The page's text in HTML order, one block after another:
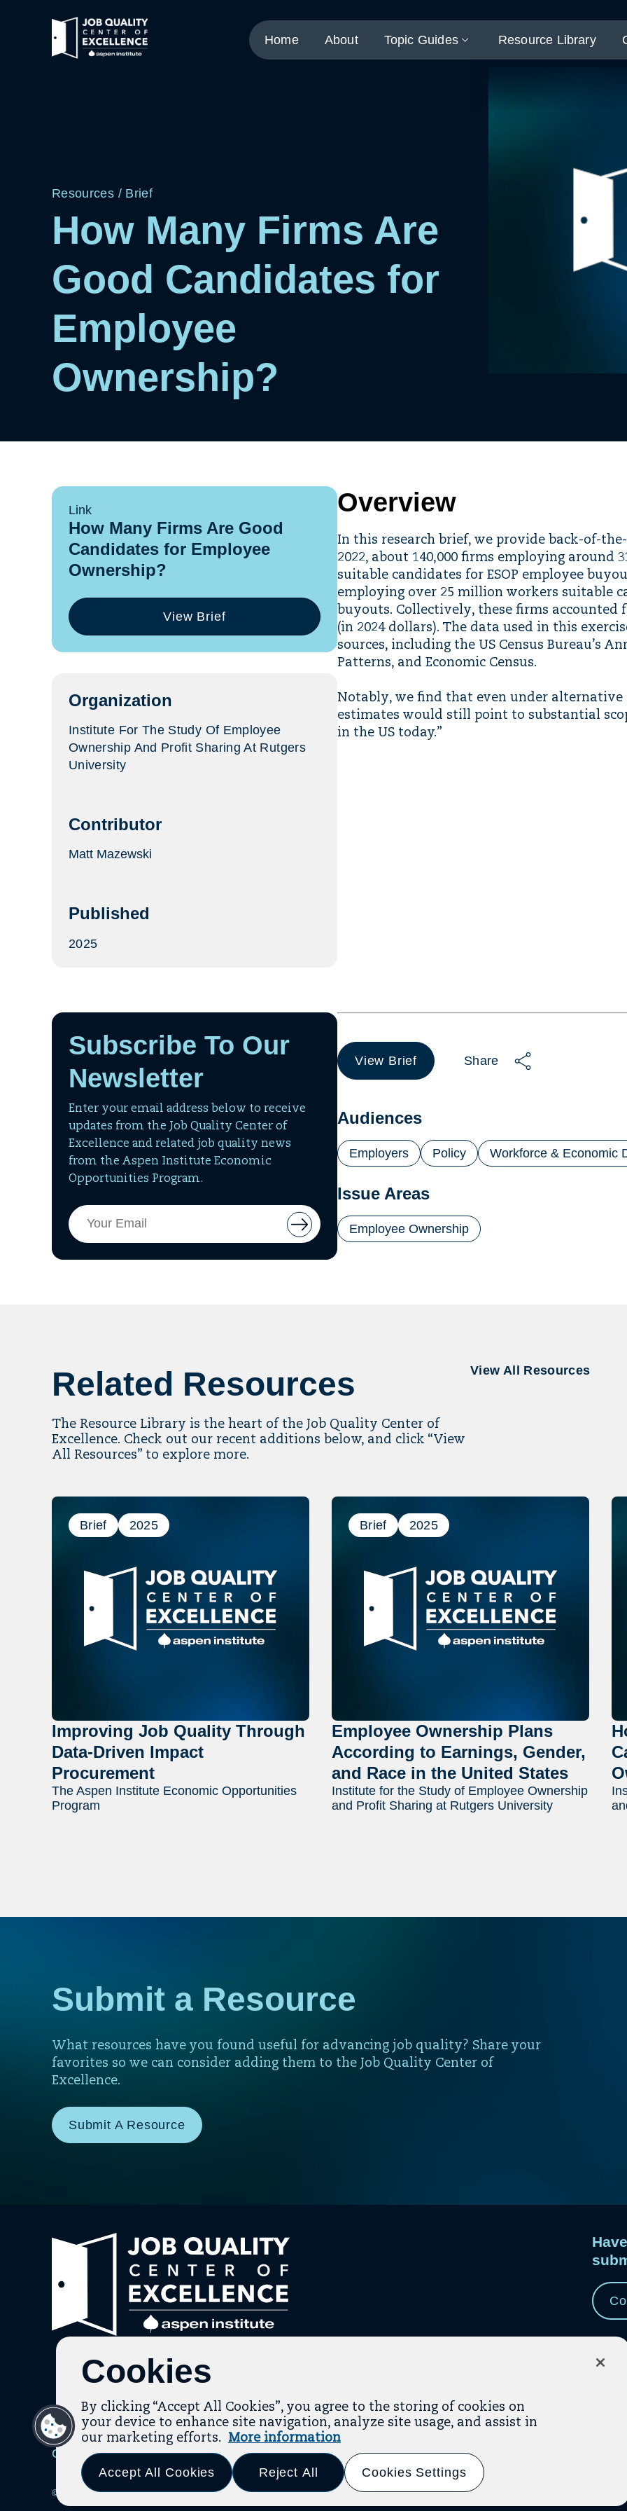
Link
to
home
Home About Topic Guides Resource Library
Resources / Brief
How Many Firms Are
Good Candidates for
Employee
Ownership?
Overview
In this research brief, we provide back-of-
2022, about 140,000 firms employing around
suitable candidates for ESOP employee
employing over 25 million workers suitable
buyouts. Collectively, these firms
(in 2024 dollars). The data used in this
sources, including the US Census Bureau’s
Patterns, and Economic Census.
Notably, we find that even under
estimates would still point to substantial
in the US today.”
Link
How Many Firms Are Good
Candidates for Employee
Ownership?
View Brief
(opens
in
a
Organization
Institute For The Study Of Employee
Ownership And Profit Sharing At Rutgers
University
Contributor
Matt Mazewski
Published
2025
View Brief
(opens
in
tab)
Share
Audiences
Employers Policy Workforce & Economic
Issue Areas
Employee Ownership
Subscribe To Our
Newsletter
Enter your email address below to receive
updates from the Job Quality Center of
Excellence and related job quality news
from the Aspen Institute Economic
Opportunities Program.
Email
Address
Button
to
email
Related Resources
The Resource Library is the heart of the Job Quality Center of
Excellence. Check out our recent additions below, and click “View
All Resources” to explore more.
View All Resources
Brief 2025
Improving Job Quality Through
Data-Driven Impact
Procurement
The Aspen Institute Economic Opportunities
Program
Brief 2025
Employee Ownership Plans
According to Earnings, Gender,
and Race in the United States
Institute for the Study of Employee Ownership
and Profit Sharing at Rutgers University
Submit a Resource
What resources have you found useful for advancing job quality? Share your
favorites so we can consider adding them to the Job Quality Center of
Excellence.
Submit A Resource
Link
ContactAbout UsTopic Guides ResourcesTerms Of Service(opens In A New Tab)
Privacy Policy(opens In A New Tab)
in
© 2026 The Aspen Institute. All Rights Reserved.|Design ByWHITE64
Cookies
By clicking “Accept All Cookies”, you agree to the storing of cookies on
your device to enhance site navigation, analyze site usage, and assist in
our marketing efforts.
More information
Accept All Cookies Reject All Cookies Settings